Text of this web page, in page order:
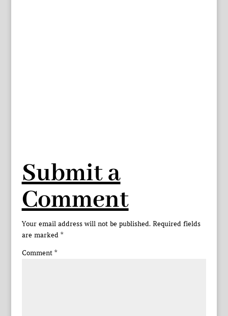
Submit a
Comment
Your email address will not be published. Required fields
are marked *
Comment *